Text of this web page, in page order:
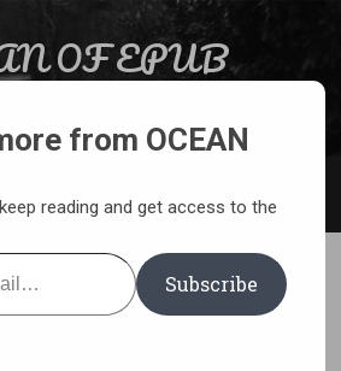
OF EPUB
Harem of the Dora
Novel Epub
from OCEAN
reading and get access to the
Subscribe